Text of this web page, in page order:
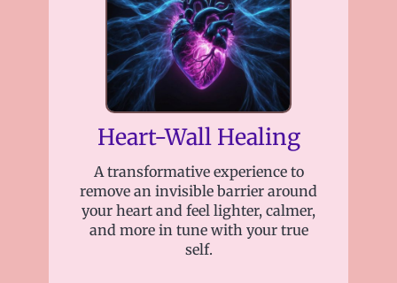
Heart-Wall Healing
A transformative experience to
remove an invisible barrier around
your heart and feel lighter, calmer,
and more in tune with your true
self.